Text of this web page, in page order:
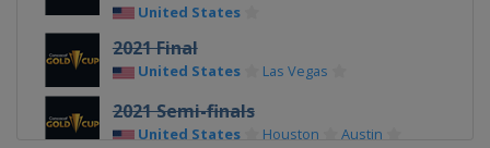
United States
2021 Final
United States Las Vegas
2021 Semi-finals
United States Houston Austin